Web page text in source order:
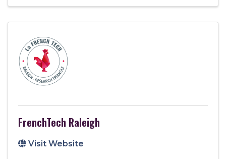
FrenchTech Raleigh
Visit Website